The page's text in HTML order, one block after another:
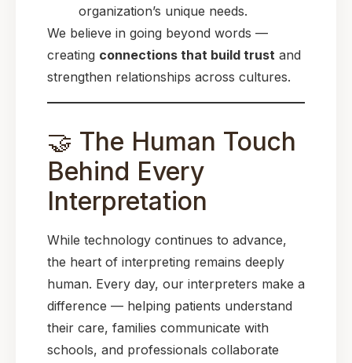
organization’s unique needs.
We believe in going beyond words —
creating connections that build trust and
strengthen relationships across cultures.
🤝 The Human Touch
Behind Every
Interpretation
While technology continues to advance,
the heart of interpreting remains deeply
human. Every day, our interpreters make a
difference — helping patients understand
their care, families communicate with
schools, and professionals collaborate